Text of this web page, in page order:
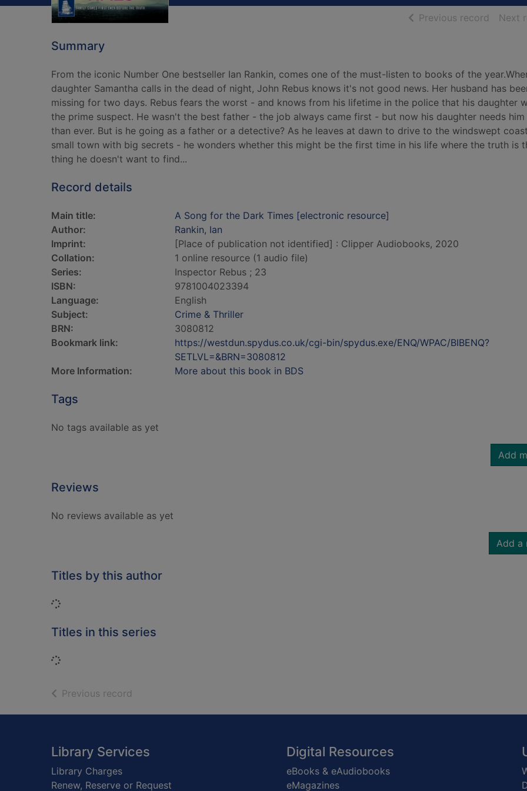
Previous record ofNext
Summary
From the iconic Number One bestseller Ian Rankin, comes one of the must-listen to books of the
daughter Samantha calls in the dead of night, John Rebus knows it's not good news. Her husband has
missing for two days. Rebus fears the worst - and knows from his lifetime in the police that his daughter
the prime suspect. He wasn't the best father - the job always came first - but now his daughter needs him
than ever. But is he going as a father or a detective? As he leaves at dawn to drive to the windswept
small town with big secrets - he wonders whether this might be the first time in his life where the truth is
thing he doesn't want to find...
Record details
Main title:
A Song for the Dark Times [electronic resource]
Author:
Rankin, Ian
Imprint:
[Place of publication not identified] : Clipper Audiobooks, 2020
Collation:
1 online resource (1 audio file)
Series:
Inspector Rebus ; 23
ISBN:
9781004023394
Language:
English
Subject:
Crime & Thriller
BRN:
3080812
Bookmark link:
https://westdun.spydus.co.uk/cgi-bin/spydus.exe/ENQ/WPAC/BIBENQ?
SETLVL=&BRN=3080812
More Information:
More about this book in BDS
Tags
No tags available as yet
Add
Reviews
No reviews available as yet
Add a
Titles by this author
Loading...
Titles in this series
Loading...
Previous record
Footer
Library Services
Library Charges
Renew, Reserve or Request
Digital Resources
eBooks & eAudiobooks
eMagazines